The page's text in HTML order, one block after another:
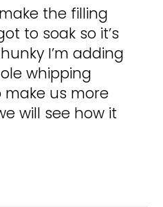
the filling
to soak so it’s
I’m adding
whipping
us more
will see how it